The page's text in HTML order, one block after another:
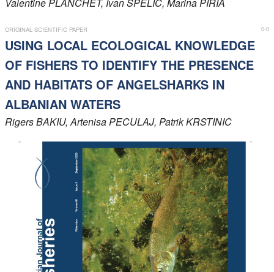
0-0
ORIGINAL SCIENTIFIC PAPER
USING LOCAL ECOLOGICAL KNOWLEDGE
OF FISHERS TO IDENTIFY THE PRESENCE
AND HABITATS OF ANGELSHARKS IN
ALBANIAN WATERS
RigersBAKIU, Artenisa PECULAJ, PatrikKRSTINIC